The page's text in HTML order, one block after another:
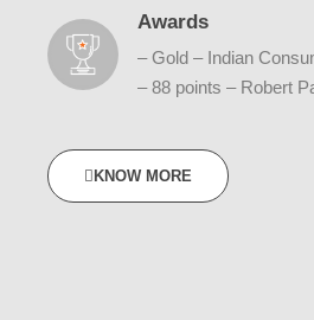
Awards
– Gold – Indian
– 88 points – Robert
KNOW MORE